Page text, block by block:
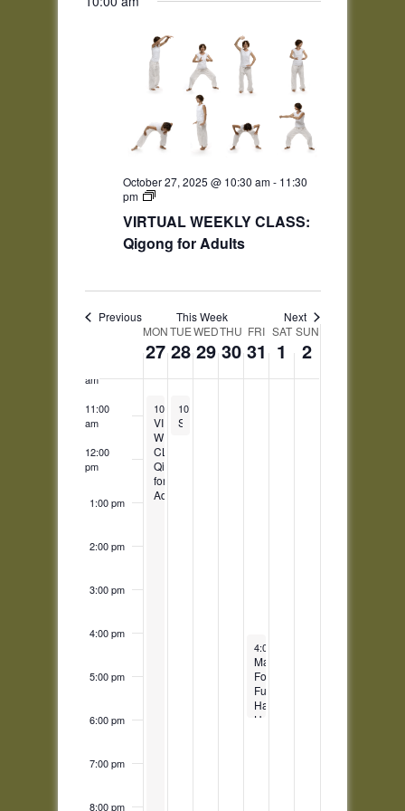
Navigation
October 27, 2025 @ 10:30 am- 11:30
pm
VIRTUAL WEEKLY CLASS:
Qigong for Adults
Previous This Week Next
Week
Events
MON
27
TUE
28
WED
29
THU
30
FRI
31
SAT
1
SUN
2
6:00 am
7:00 am
am
11:00
am
12:00
pm
1:00 pm
2:00 pm
3:00 pm
4:00 pm
5:00 pm
6:00 pm
7:00 pm
8:00 pm
October 27, 2025
10:30 am
VIRTUAL
WEEKLY
CLASS:
Qigong
for
Adults
October 28, 2025
10:30 am
October 31, 2025
4:00 pm
Making
Food
Fun:
Halloween
Harvest